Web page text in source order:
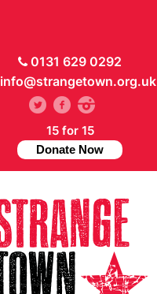
0131 629 0292
info@strangetown.org.uk
15 for 15
Donate Now